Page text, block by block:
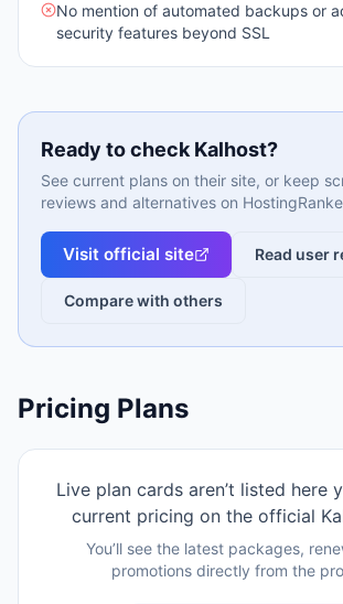
No mention of automated backups or
security features beyond SSL
Ready to check Kalhost?
See current plans on their site, or keep
reviews and alternatives on
Visit official site Read user
Compare with others
Pricing Plans
Live plan cards aren’t listed here
current pricing on the official
You’ll see the latest packages,
promotions directly from the